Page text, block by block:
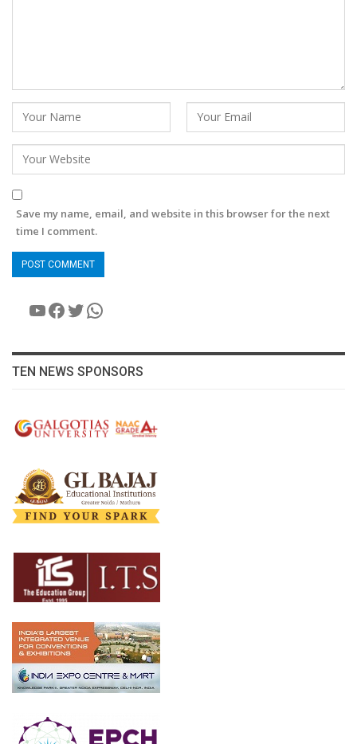
Save my name, email, and website in this browser for the next
time I comment.
YouTube
Facebook
Twitter
WhatsApp
TEN NEWS SPONSORS